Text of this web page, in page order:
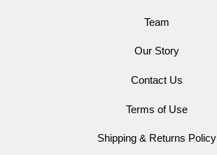
Team
Our Story
Contact Us
Terms of Use
Shipping & Returns Policy